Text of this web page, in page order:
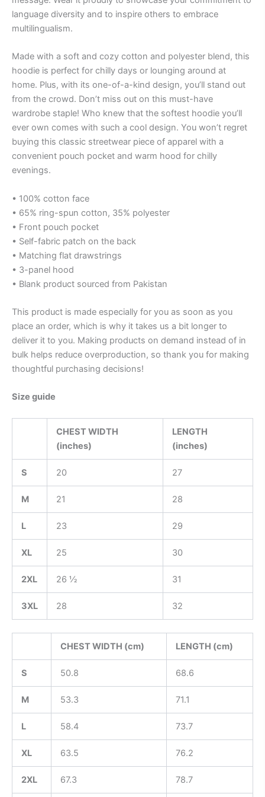
language diversity and to inspire others to embrace
multilingualism.
Made with a soft and cozy cotton and polyester blend, this
hoodie is perfect for chilly days or lounging around at
home. Plus, with its one-of-a-kind design, you’ll stand out
from the crowd. Don’t miss out on this must-have
wardrobe staple! Who knew that the softest hoodie you’ll
ever own comes with such a cool design. You won’t regret
buying this classic streetwear piece of apparel with a
convenient pouch pocket and warm hood for chilly
evenings.
• 100% cotton face
• 65% ring-spun cotton, 35% polyester
• Front pouch pocket
• Self-fabric patch on the back
• Matching flat drawstrings
• 3-panel hood
• Blank product sourced from Pakistan
This product is made especially for you as soon as you
place an order, which is why it takes us a bit longer to
deliver it to you. Making products on demand instead of in
bulk helps reduce overproduction, so thank you for making
thoughtful purchasing decisions!
Size guide
CHEST WIDTH
(inches)
LENGTH
(inches)
S 20 27
M 21 28
L 23 29
XL 25 30
2XL 26 ½ 31
3XL 28 32
CHEST WIDTH (cm) LENGTH (cm)
S 50.8 68.6
M 53.3 71.1
L 58.4 73.7
XL 63.5 76.2
2XL 67.3 78.7